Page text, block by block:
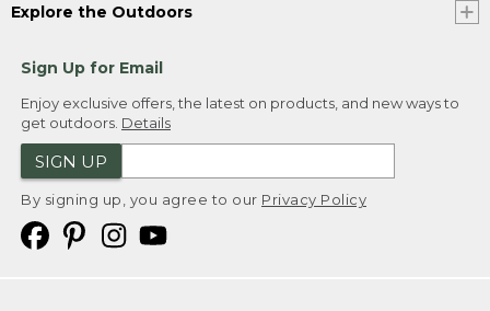
Explore the Outdoors
Sign Up for Email
Enjoy exclusive offers, the latest on products, and new ways to
get outdoors. Details
SIGN UP
By signing up, you agree to our Privacy Policy